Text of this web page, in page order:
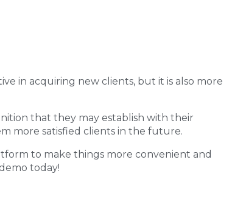
in acquiring new clients, but it is also more
that they may establish with their
more satisfied clients in the future.
to make things more convenient and
today!